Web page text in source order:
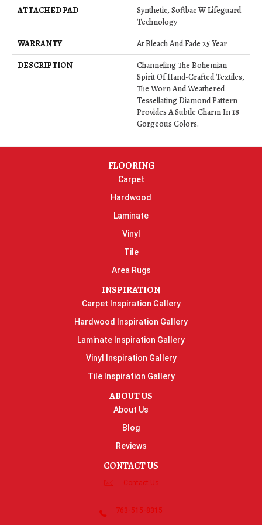
ATTACHED PAD
Synthetic, Softbac W Lifeguard
Technology
WARRANTY
At Bleach And Fade 25 Year
DESCRIPTION
Channeling The Bohemian
Spirit Of Hand-Crafted Textiles,
The Worn And Weathered
Tessellating Diamond Pattern
Provides A Subtle Charm In 18
Gorgeous Colors.
FLOORING
Carpet
Hardwood
Laminate
Vinyl
Tile
Area Rugs
INSPIRATION
Carpet Inspiration Gallery
Hardwood Inspiration Gallery
Laminate Inspiration Gallery
Vinyl Inspiration Gallery
Tile Inspiration Gallery
ABOUT US
About Us
Blog
Reviews
CONTACT US
Contact Us
763-515-8315